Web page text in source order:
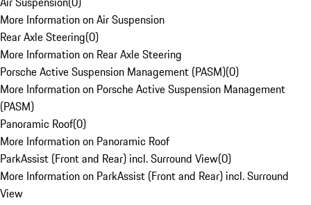
More Information on Air Suspension
Rear Axle Steering(0)
More Information on Rear Axle Steering
Porsche Active Suspension Management (PASM)(0)
More Information on Porsche Active Suspension Management
(PASM)
Panoramic Roof(0)
More Information on Panoramic Roof
ParkAssist (Front and Rear) incl. Surround View(0)
More Information on ParkAssist (Front and Rear) incl. Surround
View